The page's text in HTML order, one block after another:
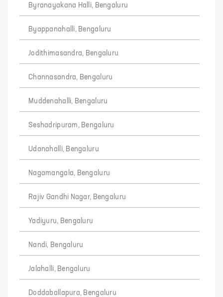
Byranayakana Halli, Bengaluru
Byappanahalli, Bengaluru
Jodithimasandra, Bengaluru
Channasandra, Bengaluru
Muddenahalli, Bengaluru
Seshadripuram, Bengaluru
Udanahalli, Bengaluru
Nagamangala, Bengaluru
Rajiv Gandhi Nagar, Bengaluru
Yadiyuru, Bengaluru
Nandi, Bengaluru
Jalahalli, Bengaluru
Doddaballapura, Bengaluru